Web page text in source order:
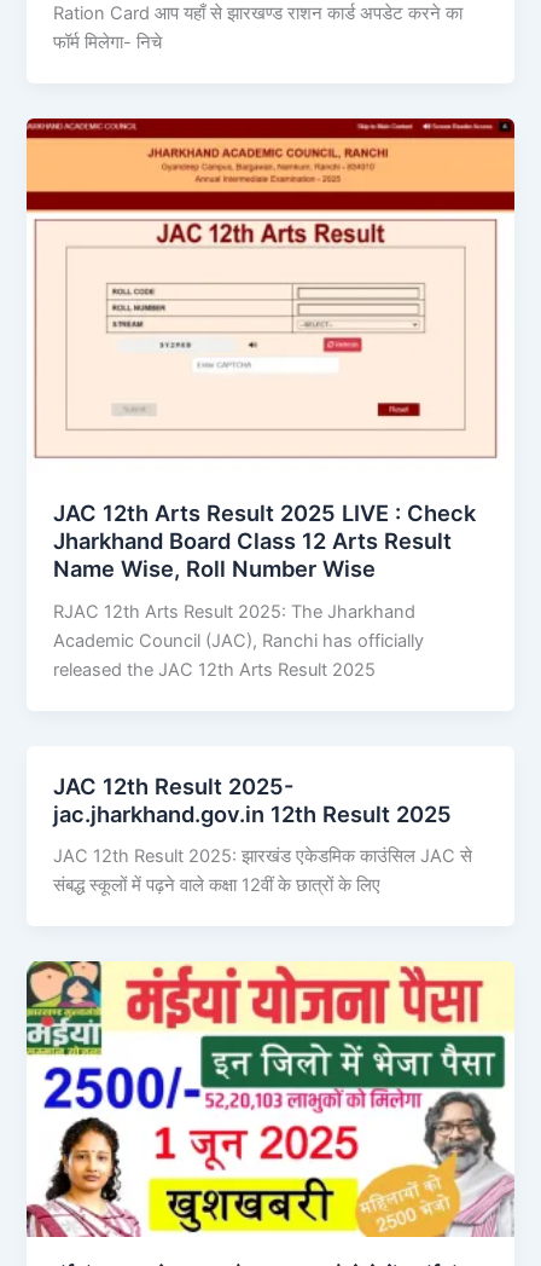
Ration Card आप यहाँ से झारखण्ड राशन कार्ड अपडेट करने का
फॉर्म मिलेगा- निचे
JAC 12th Arts Result 2025 LIVE : Check
Jharkhand Board Class 12 Arts Result
Name Wise, Roll Number Wise
RJAC 12th Arts Result 2025: The Jharkhand
Academic Council (JAC), Ranchi has officially
released the JAC 12th Arts Result 2025
JAC 12th Result 2025-
jac.jharkhand.gov.in 12th Result 2025
JAC 12th Result 2025: झारखंड एकेडमिक काउंसिल JAC से
संबद्ध स्कूलों में पढ़ने वाले कक्षा 12वीं के छात्रों के लिए